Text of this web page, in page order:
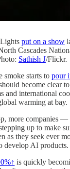
put on a show
Cascades
Sathish J/Flickr.
smoke starts to pour
become clear
and international
warming at bay.
more companies —
up to make
as they seek ever
develop AI products.
is quickly